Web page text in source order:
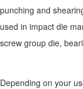
punching and
used in impact die
screw group die,
Depending on your